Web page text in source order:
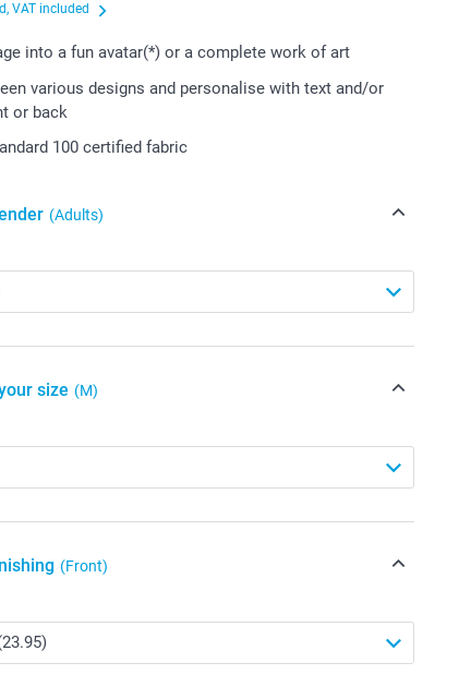
VAT included
into a fun avatar(*) or a complete work of art
various designs and personalise with text and/or
or back
100 certified fabric
(Adults)
size (M)
(Front)